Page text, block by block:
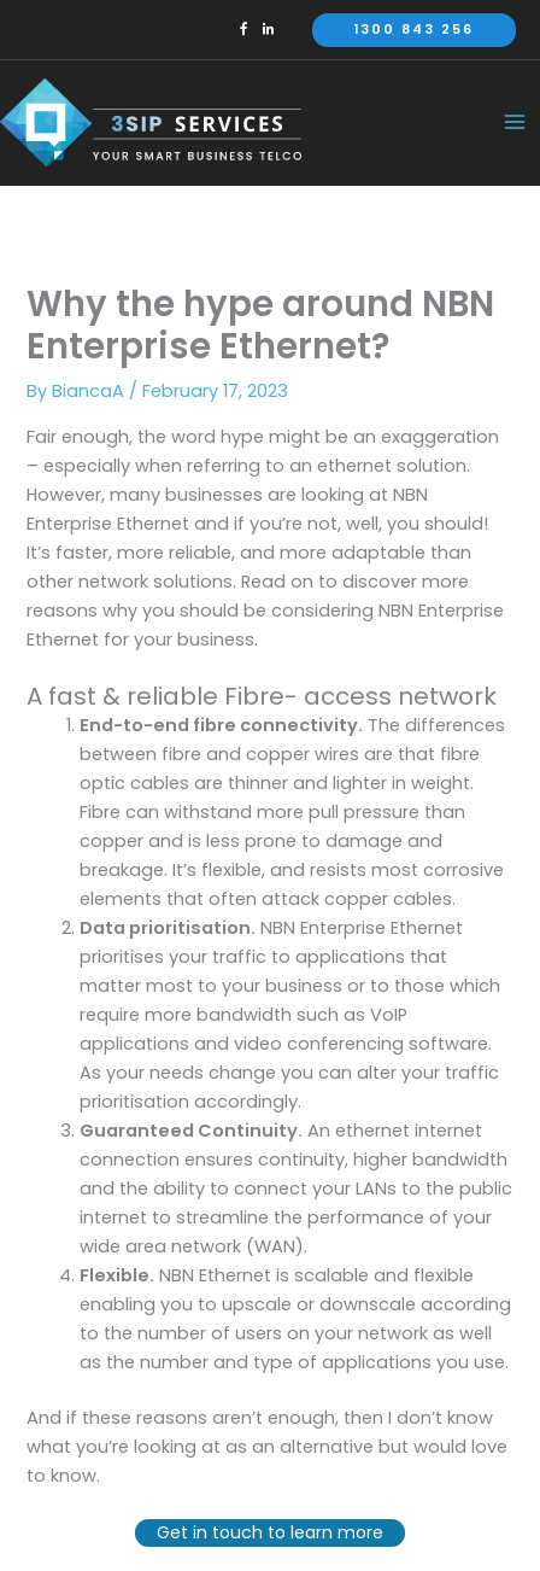
1300 843 256
Why the hype around NBN
Enterprise Ethernet?
ByBiancaA /February 17, 2023
Fair enough, the word hype might be an exaggeration
– especially when referring to an ethernet solution.
However, many businesses are looking at NBN
Enterprise Ethernet and if you’re not, well, you should!
It’s faster, more reliable, and more adaptable than
other network solutions. Read on to discover more
reasons why you should be considering NBN Enterprise
Ethernet for your business.
A fast & reliable Fibre- access network
End-to-end fibre connectivity. The differences
between fibre and copper wires are that fibre
optic cables are thinner and lighter in weight.
Fibre can withstand more pull pressure than
copper and is less prone to damage and
breakage. It’s flexible, and resists most corrosive
elements that often attack copper cables.
Data prioritisation. NBN Enterprise Ethernet
prioritises your traffic to applications that
matter most to your business or to those which
require more bandwidth such as VoIP
applications and video conferencing software.
As your needs change you can alter your traffic
prioritisation accordingly.
Guaranteed Continuity. An ethernet internet
connection ensures continuity, higher bandwidth
and the ability to connect your LANs to the public
internet to streamline the performance of your
wide area network (WAN).
Flexible. NBN Ethernet is scalable and flexible
enabling you to upscale or downscale according
to the number of users on your network as well
as the number and type of applications you use.
And if these reasons aren’t enough, then I don’t know
what you’re looking at as an alternative but would love
to know.
Get in touch to learn more